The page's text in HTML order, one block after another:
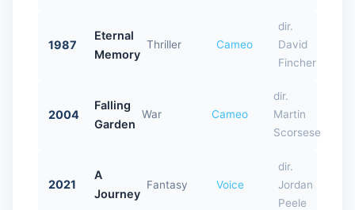
1987
Eternal
Memory
Thriller Cameo
dir.
David
Fincher
2004
Falling
Garden
War Cameo
dir.
Martin
Scorsese
2021
A
Journey
Fantasy Voice
dir.
Jordan
Peele